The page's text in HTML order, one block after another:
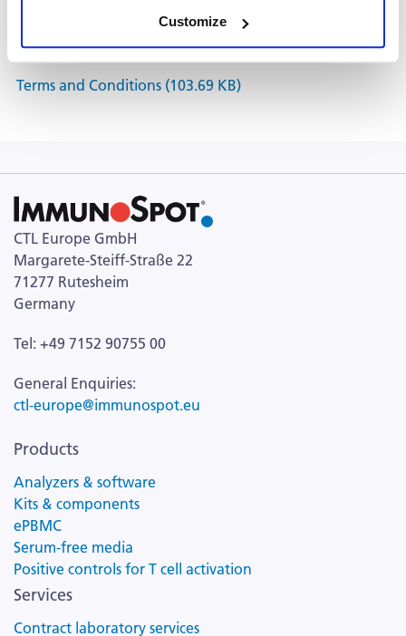
Customize
Documents
Terms and Conditions (103.69 KB)
CTL Europe GmbH
Margarete-Steiff-Straße 22
71277 Rutesheim
Germany
Tel: +49 7152 90755 00
General Enquiries:
ctl-europe@immunospot.eu
Products
Analyzers & software
Kits & components
ePBMC
Serum-free media
Positive controls for T cell activation
Services
Contract laboratory services